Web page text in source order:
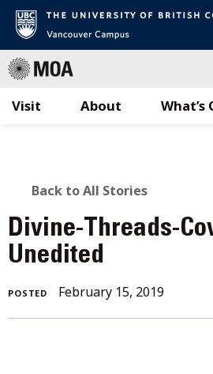
Visit What’s
About
BACK
TO
ALL
STORIES
Back to All Stories
Divine-Threads-
Unedited
POSTED February 15, 2019